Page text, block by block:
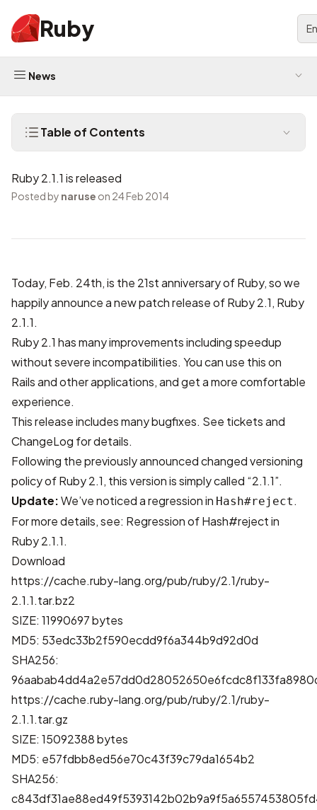
Ruby
News
Table of Contents
Ruby 2.1.1 is released
Posted by naruse on 24 Feb 2014
Today, Feb. 24th, is the 21st anniversary of Ruby, so we
happily announce a new patch release of Ruby 2.1, Ruby
2.1.1.
Ruby 2.1 has many improvements including speedup
without severe incompatibilities. You can use this on
Rails and other applications, and get a more comfortable
experience.
This release includes many bugfixes. See ticketsand
ChangeLog for details.
Following the previously announcedchanged versioning
policy of Ruby 2.1, this version is simply called “2.1.1”.
Update:We’ve noticed a regression in Hash#reject .
For more details, see: Regression of Hash#reject in
Ruby 2.1.1.
Download
https://cache.ruby-lang.org/pub/ruby/2.1/ruby-
2.1.1.tar.bz2
SIZE: 11990697 bytes
MD5: 53edc33b2f590ecdd9f6a344b9d92d0d
SHA256:
https://cache.ruby-lang.org/pub/ruby/2.1/ruby-
2.1.1.tar.gz
SIZE: 15092388 bytes
MD5: e57fdbb8ed56e70c43f39c79da1654b2
SHA256: